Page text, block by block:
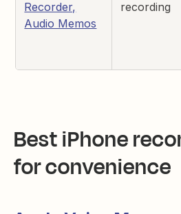
Recorder,
Audio Memos
recording
Best iPhone
for convenience